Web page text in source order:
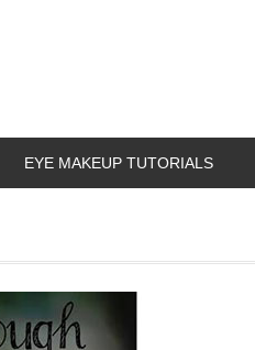
EYE MAKEUP TUTORIALS